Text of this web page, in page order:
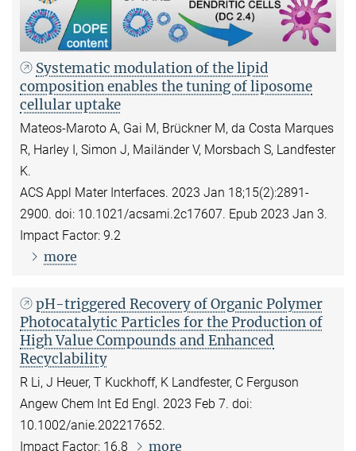
Systematic modulation of the lipid
composition enables the tuning of liposome
cellular uptake
Mateos-Maroto A, Gai M, Brückner M, da Costa Marques
R, Harley I, Simon J, Mailänder V, Morsbach S, Landfester
K.
ACS Appl Mater Interfaces. 2023 Jan 18;15(2):2891-
2900. doi: 10.1021/acsami.2c17607. Epub 2023 Jan 3.
Impact Factor: 9.2
more
pH-triggered Recovery of Organic Polymer
Photocatalytic Particles for the Production of
High Value Compounds and Enhanced
Recyclability
R Li, J Heuer, T Kuckhoff, K Landfester, C Ferguson
Angew Chem Int Ed Engl. 2023 Feb 7. doi:
10.1002/anie.202217652.
Impact Factor: 16.8
more